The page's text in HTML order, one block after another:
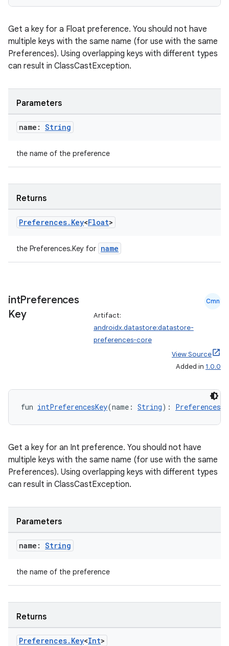
Get a key for a Float preference. You should not have
multiple keys with the same name (for use with the same
Preferences). Using overlapping keys with different types
can result in ClassCastException.
Parameters
name: String
the name of the preference
Returns
Preferences. Key<Float>
the Preferences.Key for name
intPreferences
Key
Cmn
Artifact:
androidx.datastore:datastore-
preferences-core
View Source
Added in 1.0.0
fun intPreferencesKey(name: String):
Get a key for an Int preference. You should not have
multiple keys with the same name (for use with the same
Preferences). Using overlapping keys with different types
can result in ClassCastException.
Parameters
name: String
the name of the preference
Returns
Preferences. Key<Int>